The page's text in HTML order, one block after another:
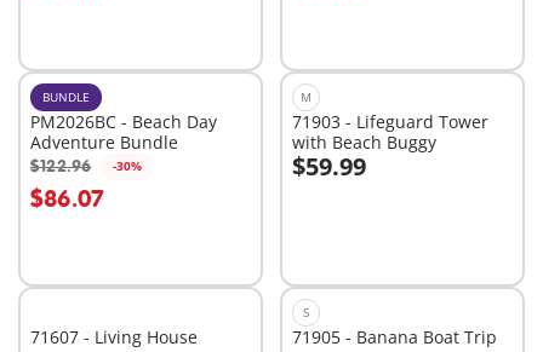
BUNDLE
PM2026BC - Beach Day
Adventure Bundle
$122.96 -30%
$86.07
Add to cart
M
71903 - Lifeguard Tower
with Beach Buggy
$59.99
Add to cart
71607 - Living House
S
71905 - Banana Boat Trip